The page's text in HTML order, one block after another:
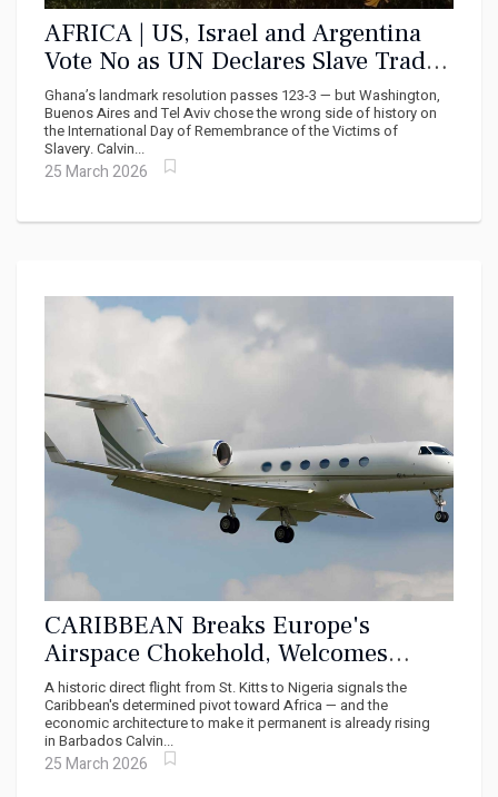
AFRICA | US, Israel and Argentina
Vote No as UN Declares Slave Trade
‘Gravest Crime Against Humanity’
Ghana’s landmark resolution passes 123-3 — but Washington,
Buenos Aires and Tel Aviv chose the wrong side of history on
the International Day of Remembrance of the Victims of
Slavery. Calvin...
25 March 2026
CARIBBEAN Breaks Europe's
Airspace Chokehold, Welcomes
Direct Flights From Africa
A historic direct flight from St. Kitts to Nigeria signals the
Caribbean's determined pivot toward Africa — and the
economic architecture to make it permanent is already rising
in Barbados Calvin...
25 March 2026